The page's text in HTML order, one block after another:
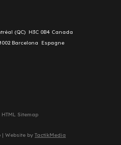
(QC) H3C 0B4 Canada
Barcelona Espagne
HTML Sitemap
Website by TactikMedia